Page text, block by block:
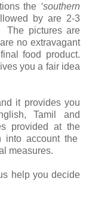
the ‘southern
by are 2-3
The pictures are
no extravagant
food product.
you a fair idea
it provides you
Tamil and
provided at the
into account the
measures.
help you decide